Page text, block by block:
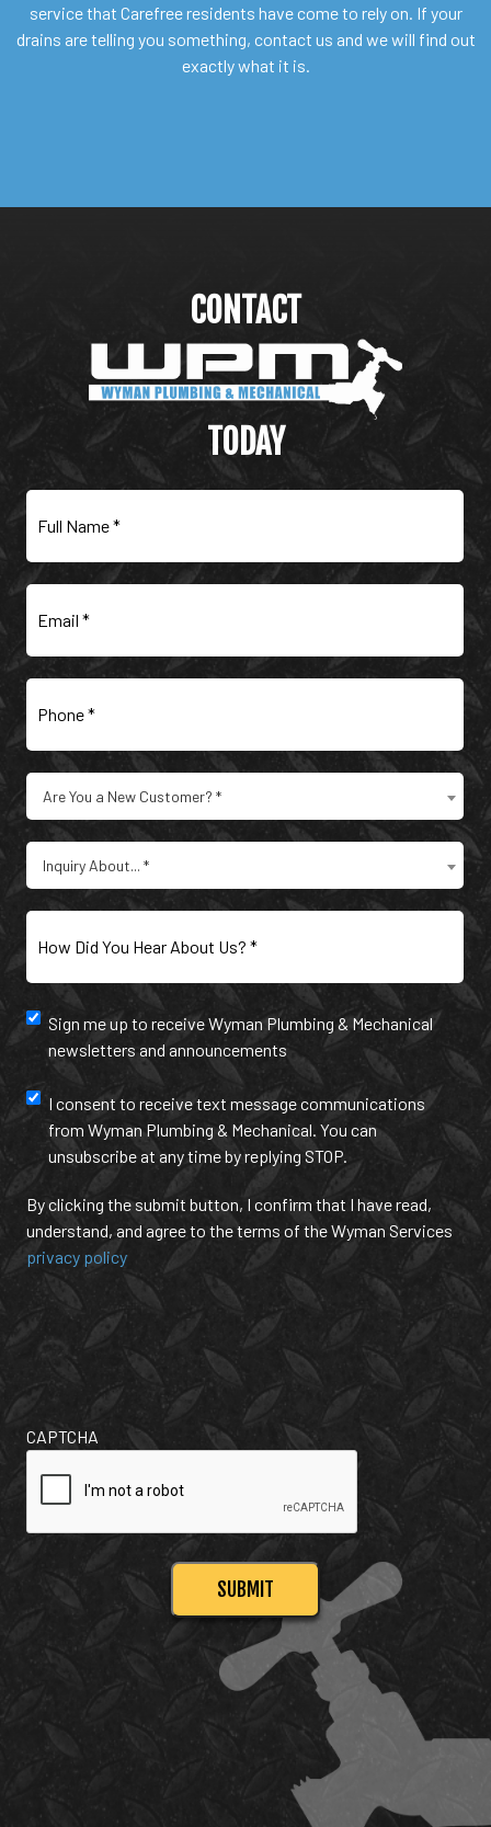
service that Carefree residents have come to rely on. If your
drains are telling you something, contact us and we will find out
exactly what it is.
CONTACT
WYMAN PLUMBING &
MECHANICAL
TODAY
Name(Required)
You
a
New
Customer?
(Required)
Are You a New Customer? *
of
Inquiry(Required)
Inquiry About... *
Did
You
About
Us?
(Required)
Newsletter
and
annoucement
Sign me up to receive Wyman Plumbing & Mechanical
newsletters and announcements
Text
Message
Communication
I consent to receive text message communications
from Wyman Plumbing & Mechanical. You can
unsubscribe at any time by replying STOP.
By clicking the submit button, I confirm that I have read,
understand, and agree to the terms of the Wyman Services
privacy policy
CAPTCHA